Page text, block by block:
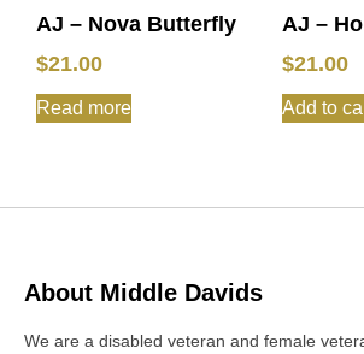
AJ – Nova Butterfly
$21.00
Read more
AJ –
$21.00
Add to
About Middle Davids
We are a disabled veteran and female